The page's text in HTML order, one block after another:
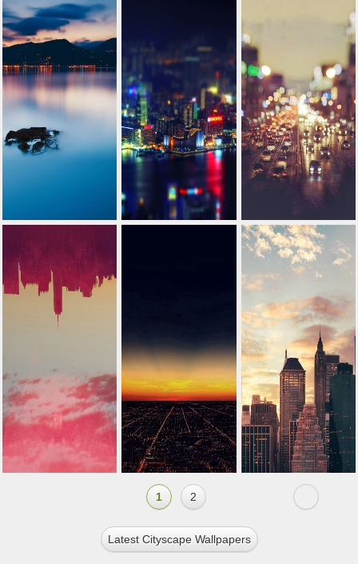
1 2
Latest Cityscape Wallpapers